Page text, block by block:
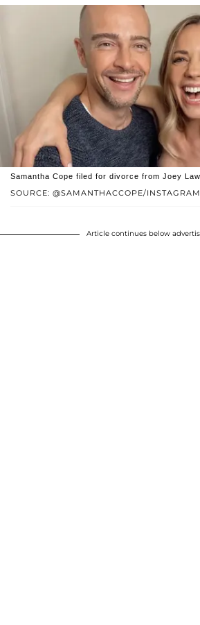
SOURCE: @SAMANTHACCOPE/INSTAGRAM
Samantha Cope filed for divorce from Joey
Article continues below